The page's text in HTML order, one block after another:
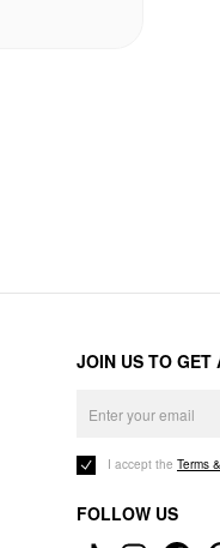
JOIN US TO GET
I accept the Terms
FOLLOW US